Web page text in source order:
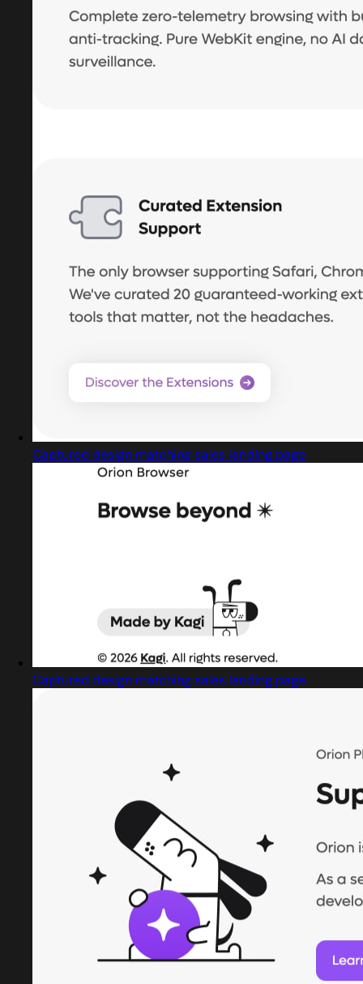
Captured design matching sales landing page
Captured design matching sales landing page